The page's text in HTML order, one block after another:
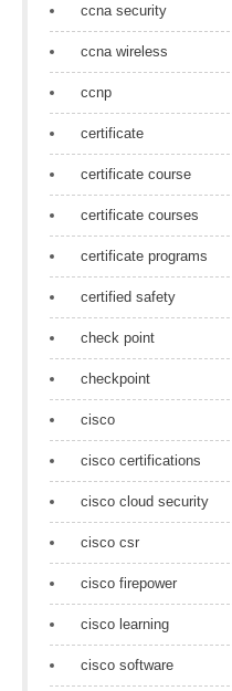
ccna security
ccna wireless
ccnp
certificate
certificate course
certificate courses
certificate programs
certified safety
check point
checkpoint
cisco
cisco certifications
cisco cloud security
cisco csr
cisco firepower
cisco learning
cisco software